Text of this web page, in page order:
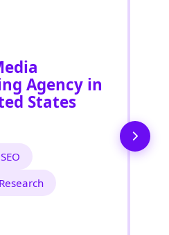
Agency in
States